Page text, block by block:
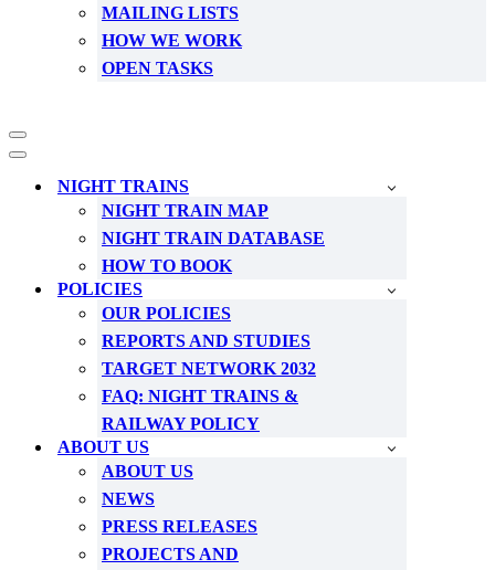
MAILING LISTS
HOW WE WORK
OPEN TASKS
Navigation
Menu
Navigation
NIGHT TRAINS
NIGHT TRAIN MAP
NIGHT TRAIN DATABASE
HOW TO BOOK
POLICIES
OUR POLICIES
REPORTS AND STUDIES
TARGET NETWORK 2032
FAQ: NIGHT TRAINS &
RAILWAY POLICY
ABOUT US
ABOUT US
NEWS
PRESS RELEASES
PROJECTS AND